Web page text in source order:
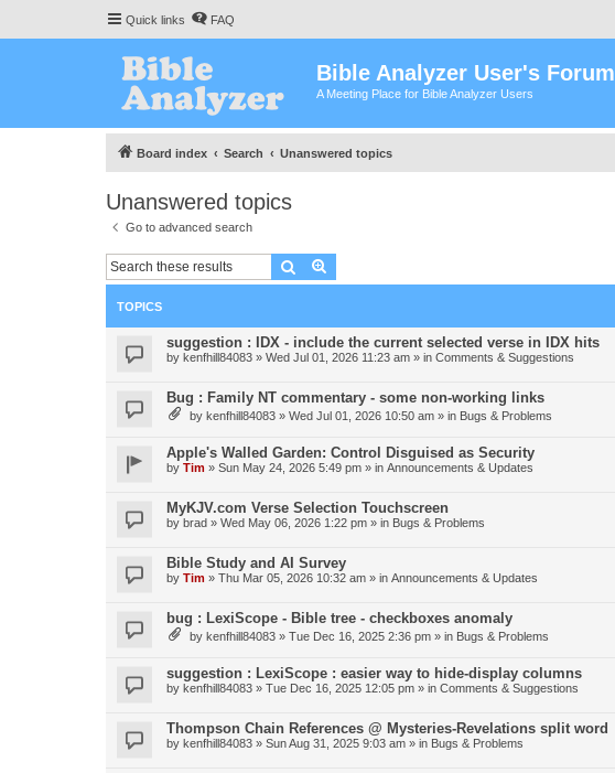
Quick links FAQ
Bible Analyzer User's Forum
A Meeting Place for Bible Analyzer Users
Board index Search Unanswered topics
Unanswered topics
Go to advanced search
Search
TOPICS
suggestion : IDX - include the current selected verse in IDX hits
by kenfhill84083 » Wed Jul 01, 2026 11:23 am » in Comments & Suggestions
Bug : Family NT commentary - some non-working links
by kenfhill84083 » Wed Jul 01, 2026 10:50 am » in Bugs & Problems
Apple's Walled Garden: Control Disguised as Security
by Tim » Sun May 24, 2026 5:49 pm » in Announcements & Updates
MyKJV.com Verse Selection Touchscreen
by brad » Wed May 06, 2026 1:22 pm » in Bugs & Problems
Bible Study and AI Survey
by Tim » Thu Mar 05, 2026 10:32 am » in Announcements & Updates
bug : LexiScope - Bible tree - checkboxes anomaly
by kenfhill84083 » Tue Dec 16, 2025 2:36 pm » in Bugs & Problems
suggestion : LexiScope : easier way to hide-display columns
by kenfhill84083 » Tue Dec 16, 2025 12:05 pm » in Comments & Suggestions
Thompson Chain References @ Mysteries-Revelations split word
by kenfhill84083 » Sun Aug 31, 2025 9:03 am » in Bugs & Problems